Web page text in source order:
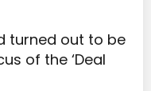
turned out to be
of the ‘Deal